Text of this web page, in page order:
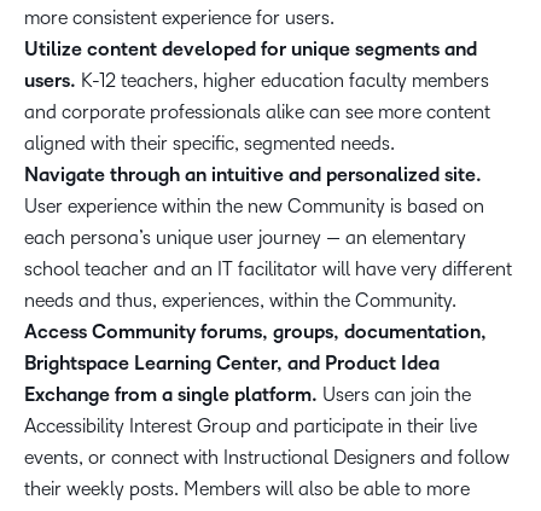
more consistent experience for users.
Utilize content developed for unique segments and
users. K-12 teachers, higher education faculty members
and corporate professionals alike can see more content
aligned with their specific, segmented needs.
Navigate through an intuitive and personalized site.
User experience within the new Community is based on
each persona’s unique user journey — an elementary
school teacher and an IT facilitator will have very different
needs and thus, experiences, within the Community.
Access Community forums, groups, documentation,
Brightspace Learning Center, and Product Idea
Exchange from a single platform. Users can join the
Accessibility Interest Group and participate in their live
events, or connect with Instructional Designers and follow
their weekly posts. Members will also be able to more